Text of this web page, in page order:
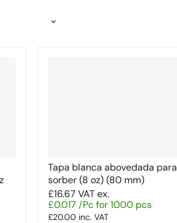
Tapa blanca abovedada para
sorber (8 oz) (80 mm)
£16.67 VAT ex.
£0.017 /Pc for 1000 pcs
£20.00 inc. VAT